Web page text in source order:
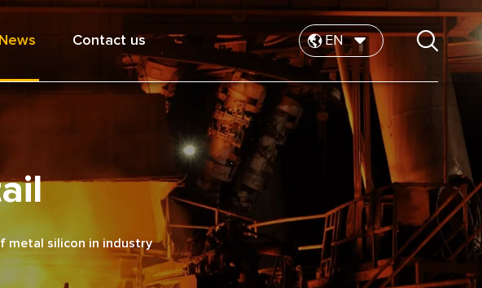
News Contact us EN
metal silicon in industry